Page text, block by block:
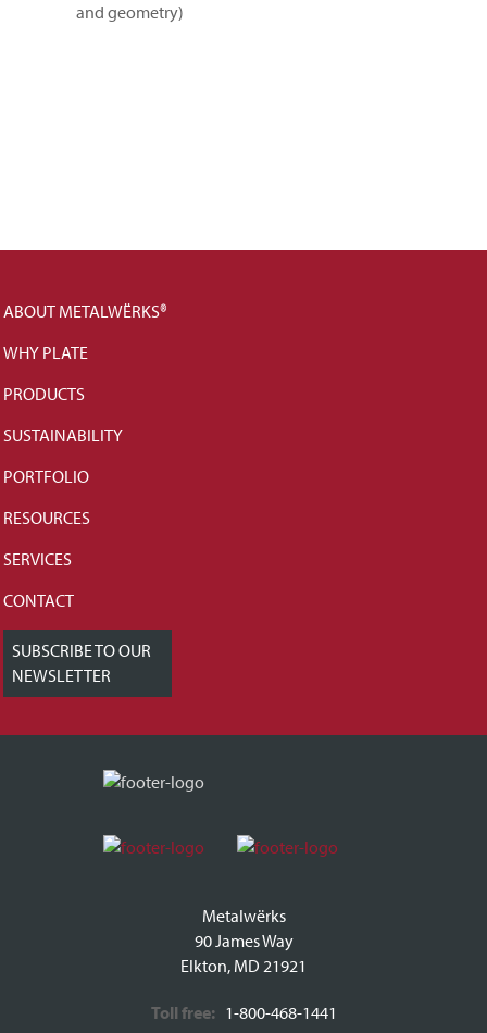
and geometry)
ABOUT METALWËRKS®
WHY PLATE
PRODUCTS
SUSTAINABILITY
PORTFOLIO
RESOURCES
SERVICES
CONTACT
SUBSCRIBE TO OUR
NEWSLETTER
Metalwërks
90 James Way
Elkton, MD 21921
Toll free:1-800-468-1441